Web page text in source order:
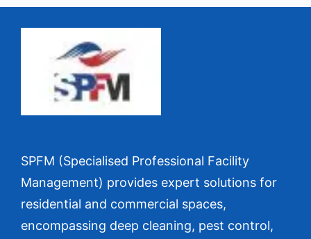
SPFM (Specialised Professional Facility
Management) provides expert solutions for
residential and commercial spaces,
encompassing deep cleaning, pest control,